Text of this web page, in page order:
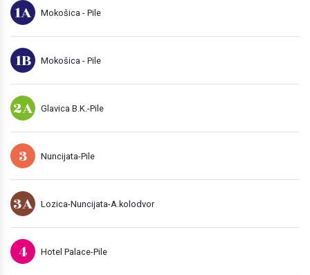
1A Mokošica - Pile
1B Mokošica - Pile
2A Glavica B.K.-Pile
3 Nuncijata-Pile
3A Lozica-Nuncijata-A.kolodvor
4 Hotel Palace-Pile